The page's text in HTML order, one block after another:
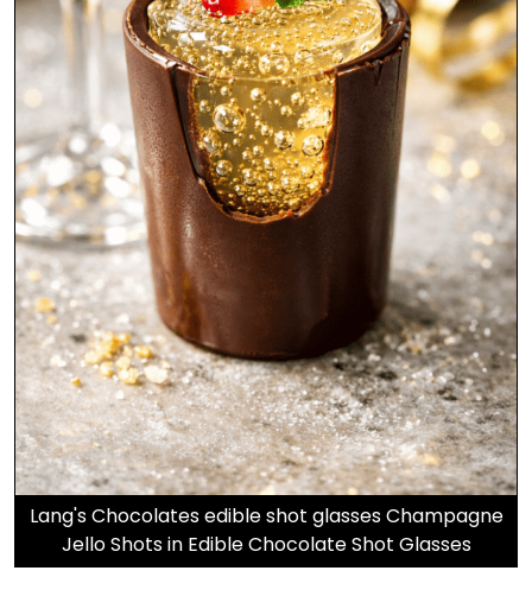
Lang's Chocolates edible shot glasses Champagne
Jello Shots in Edible Chocolate Shot Glasses